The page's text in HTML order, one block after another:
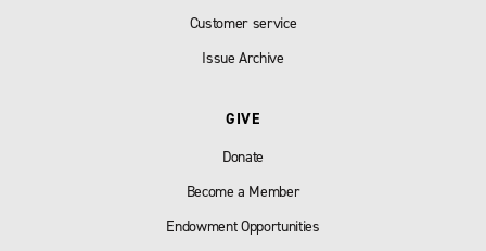
Customer service
Issue Archive
GIVE
Donate
Become a Member
Endowment Opportunities